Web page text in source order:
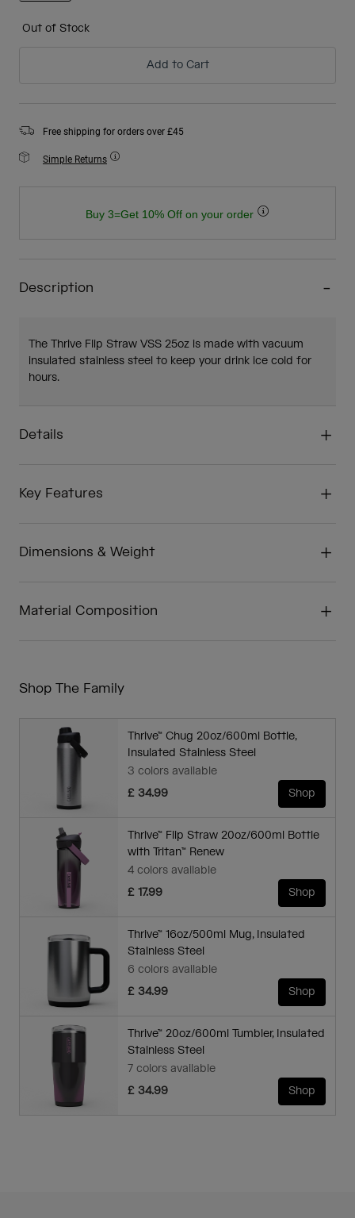
Out of Stock
Add to Cart
Free shipping for orders over £45
Simple Returns
Buy 3=Get 10% Off on your order
Description
The Thrive Flip Straw VSS 25oz is made with vacuum
insulated stainless steel to keep your drink ice cold for
hours.
Details
Key Features
Dimensions & Weight
Material Composition
Shop The Family
Thrive™ Chug 20oz/600ml Bottle,
Insulated Stainless Steel
3 colors available
£ 34.99
Shop
Thrive™ Flip Straw 20oz/600ml Bottle
with Tritan™ Renew
4 colors available
£ 17.99
Shop
Thrive™ 16oz/500ml Mug, Insulated
Stainless Steel
6 colors available
£ 34.99
Shop
Thrive™ 20oz/600ml Tumbler, Insulated
Stainless Steel
7 colors available
£ 34.99
Shop